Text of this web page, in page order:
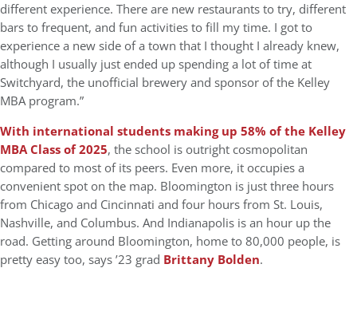
different experience. There are new restaurants to try, different
bars to frequent, and fun activities to fill my time. I got to
experience a new side of a town that I thought I already knew,
although I usually just ended up spending a lot of time at
Switchyard, the unofficial brewery and sponsor of the Kelley
MBA program.”
With international students making up 58% of the Kelley
MBA Class of 2025, the school is outright cosmopolitan
compared to most of its peers. Even more, it occupies a
convenient spot on the map. Bloomington is just three hours
from Chicago and Cincinnati and four hours from St. Louis,
Nashville, and Columbus. And Indianapolis is an hour up the
road. Getting around Bloomington, home to 80,000 people, is
pretty easy too, says ’23 grad Brittany Bolden.